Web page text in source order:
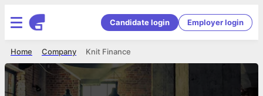
Candidate login Employer login
Knit Finance
Company
Home